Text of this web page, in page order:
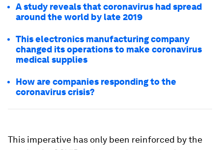
A study reveals that coronavirus had spread
around the world by late 2019
This electronics manufacturing company
changed its operations to make coronavirus
medical supplies
How are companies responding to the
coronavirus crisis?
This imperative has only been reinforced by the